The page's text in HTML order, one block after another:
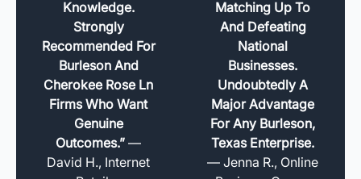
Knowledge.
Strongly
Recommended For
Burleson And
Cherokee Rose Ln
Firms Who Want
Genuine
Outcomes.” —
David H., Internet
Matching Up To
And Defeating
National
Businesses.
Undoubtedly A
Major Advantage
For Any Burleson,
Texas Enterprise.
— Jenna R., Online